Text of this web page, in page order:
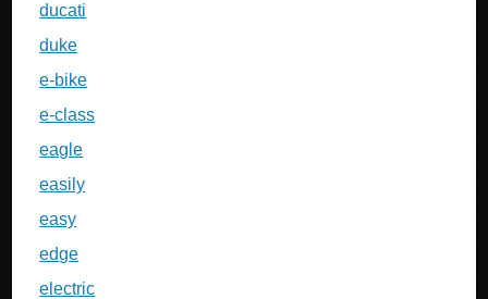
ducati
duke
e-bike
e-class
eagle
easily
easy
edge
electric